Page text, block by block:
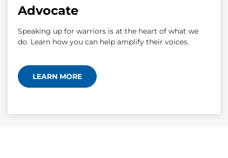
Advocate
Speaking up for warriors is at the heart of what we
do. Learn how you can help amplify their voices.
LEARN MORE